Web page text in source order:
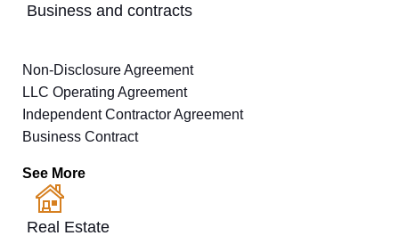
Business and contracts
Non-Disclosure Agreement
LLC Operating Agreement
Independent Contractor Agreement
Business Contract
See More
Real Estate